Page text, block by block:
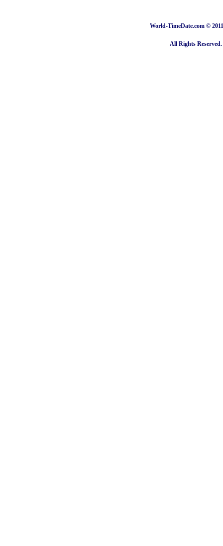
World-TimeDate.com ©
All Rights Reserved.